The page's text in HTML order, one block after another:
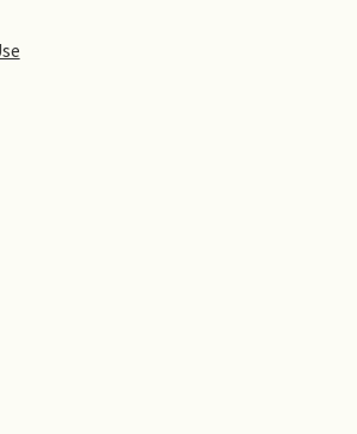
Washlands & River Nene